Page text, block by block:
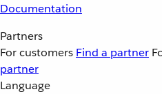
Documentation
Partners
For customers Find a partner
partner
Language